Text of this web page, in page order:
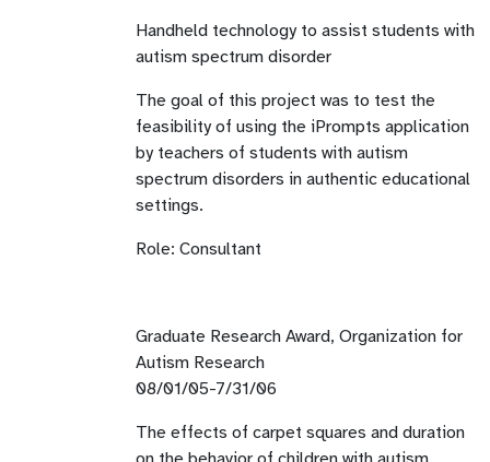
Handheld technology to assist students with
autism spectrum disorder
The goal of this project was to test the
feasibility of using the iPrompts application
by teachers of students with autism
spectrum disorders in authentic educational
settings.
Role: Consultant
Graduate Research Award, Organization for
Autism Research
08/01/05-7/31/06
The effects of carpet squares and duration